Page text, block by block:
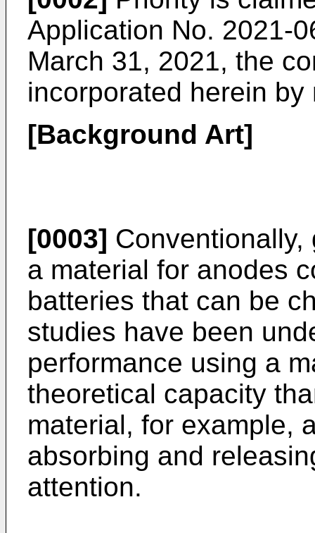
Application No. 2021-
March 31, 2021, the
incorporated herein by
[Background Art]
[0003]
a material for anodes
batteries that can be
studies have been
performance using a
theoretical capacity
material, for example,
absorbing and
attention.